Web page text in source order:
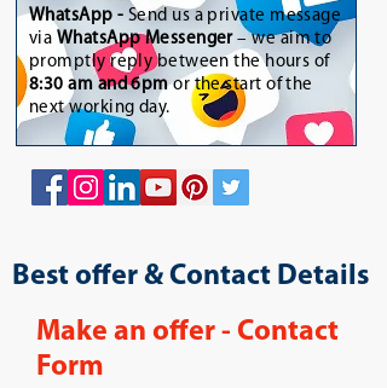
WhatsApp - Send us a private message
via WhatsApp Messenger– we aim to
promptly reply between the hours of
8:30 am and 6pmor the start of the
next working day.
Best offer & Contact Details
Make an offer - Contact
Form